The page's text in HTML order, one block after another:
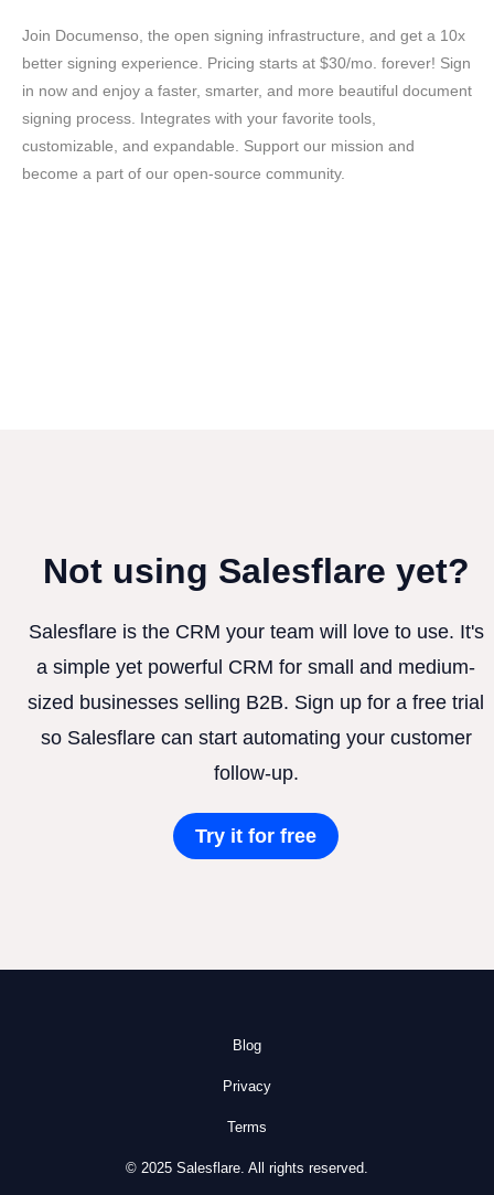
Join Documenso, the open signing infrastructure, and get a 10x
better signing experience. Pricing starts at $30/mo. forever! Sign
in now and enjoy a faster, smarter, and more beautiful document
signing process. Integrates with your favorite tools,
customizable, and expandable. Support our mission and
become a part of our open-source community.
Not using Salesflare yet?
Salesflare is the CRM your team will love to use. It's
a simple yet powerful CRM for small and medium-
sized businesses selling B2B. Sign up for a free trial
so Salesflare can start automating your customer
follow-up.
Try it for free
Blog
Privacy
Terms
© 2025 Salesflare. All rights reserved.